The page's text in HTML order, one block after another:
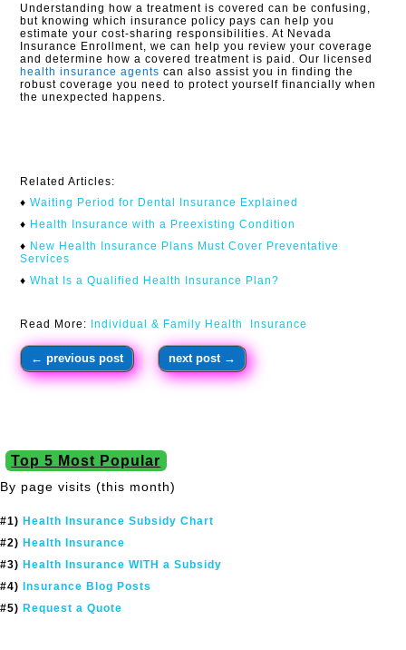
Understanding how a treatment is covered can be confusing,
but knowing which insurance policy pays can help you
estimate your cost-sharing responsibilities. At Nevada
Insurance Enrollment, we can help you review your coverage
and determine how a covered treatment is paid. Our licensed
health insurance agents can also assist you in finding the
robust coverage you need to protect yourself financially when
the unexpected happens.
Related Articles:
♦ Waiting Period for Dental Insurance Explained
♦ Health Insurance with a Preexisting Condition
♦ New Health Insurance Plans Must Cover Preventative
Services
♦What Is a Qualified Health Insurance Plan?
Read More: Individual & Family Health Insurance
←previous post next post →
Top 5 Most Popular
By page visits (this month)
#1) Health Insurance Subsidy Chart
#2) Health Insurance
#3) Health Insurance WITH a Subsidy
#4) Insurance Blog Posts
#5) Request a Quote